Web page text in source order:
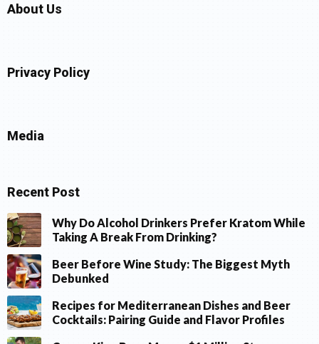
About Us
Privacy Policy
Media
Recent Post
Why Do Alcohol Drinkers Prefer Kratom While
Taking A Break From Drinking?
Beer Before Wine Study: The Biggest Myth
Debunked
Recipes for Mediterranean Dishes and Beer
Cocktails: Pairing Guide and Flavor Profiles